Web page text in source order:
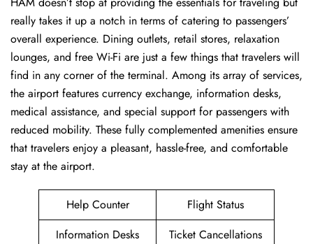
really takes it up a notch in terms of catering to passengers’
overall experience. Dining outlets, retail stores, relaxation
lounges, and free Wi-Fi are just a few things that travelers will
find in any corner of the terminal. Among its array of services,
the airport features currency exchange, information desks,
medical assistance, and special support for passengers with
reduced mobility. These fully complemented amenities ensure
that travelers enjoy a pleasant, hassle-free, and comfortable
stay at the airport.
Help Counter
Flight Status
Information Desks
Ticket Cancellations